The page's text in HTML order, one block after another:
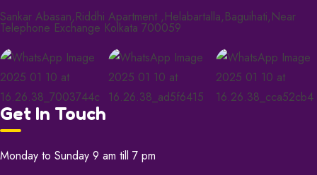
Sankar Abasan,Riddhi Apartment ,Helabartalla,Baguihati,Near
Telephone Exchange Kolkata 700059
Get In Touch
Monday to Sunday 9 am till 7 pm